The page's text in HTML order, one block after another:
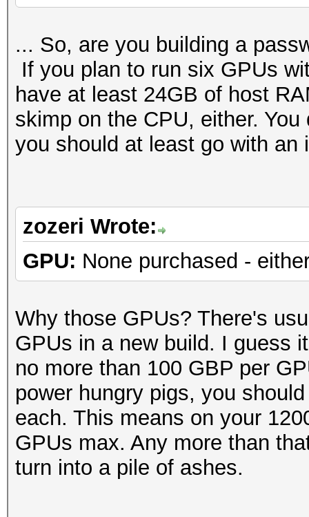
... So, are you building a
If you plan to run six GPUs
have at least 24GB of host
skimp on the CPU, either.
you should at least go with an
zozeri Wrote:
GPU: None purchased -
Why those GPUs? There's
GPUs in a new build. I guess
no more than 100 GBP per
power hungry pigs, you
each. This means on your
GPUs max. Any more than
turn into a pile of ashes.